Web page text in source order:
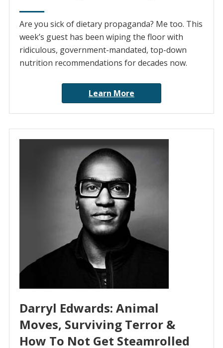
Are you sick of dietary propaganda? Me too. This
week’s guest has been wiping the floor with
ridiculous, government-mandated, top-down
nutrition recommendations for decades now.
Learn More
Darryl Edwards: Animal
Moves, Surviving Terror &
How To Not Get Steamrolled